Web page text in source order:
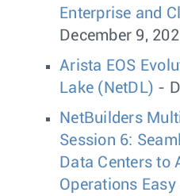
Enterprise and
December 9,
Arista EOS
Lake (NetDL) -
NetBuilders
Session 6:
Data Centers to
Operations Easy